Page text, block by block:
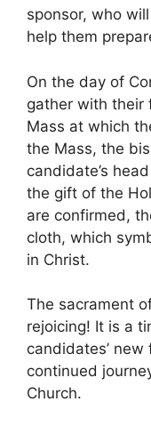
sponsor, who
help them
On the day of
gather with their
Mass at which
the Mass, the
candidate’s
the gift of the
are confirmed,
cloth, which
in Christ.
The sacrament
rejoicing! It is a
candidates’
continued
Church.